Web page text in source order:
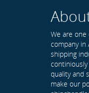
We are
company in
shipping
quality and
make our